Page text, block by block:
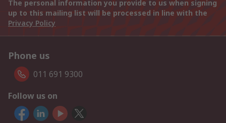
The personal information you provide to us when signing
up to this mailing list will be processed in line with the
Privacy Policy
Phone us
011 691 9300
Follow us on